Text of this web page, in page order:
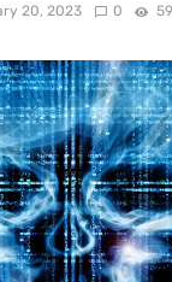
20, 2023 0